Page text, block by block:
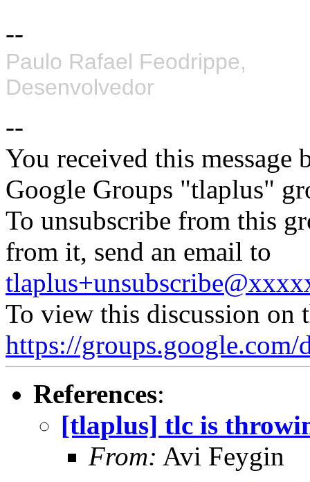
--
Paulo Rafael Feodrippe,
Desenvolvedor
--
You received this message
Google Groups "tlaplus"
To unsubscribe from this
from it, send an email to
To view this discussion on
https://
References:
[tlaplus] tlc is
From: Avi Feygin